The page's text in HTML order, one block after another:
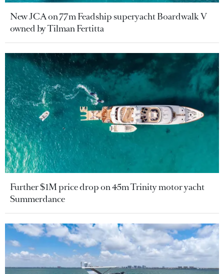
New JCA on 77m Feadship superyacht Boardwalk V
owned by Tilman Fertitta
Further $1M price drop on 45m Trinity motor yacht
Summerdance